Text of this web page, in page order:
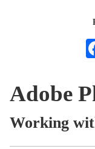
Adobe
Working